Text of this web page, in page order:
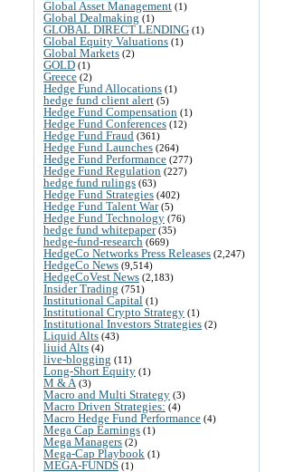
Global Asset Management (1)
Global Dealmaking (1)
GLOBAL DIRECT LENDING (1)
Global Equity Valuations (1)
Global Markets (2)
GOLD (1)
Greece (2)
Hedge Fund Allocations (1)
hedge fund client alert (5)
Hedge Fund Compensation (1)
Hedge Fund Conferences (12)
Hedge Fund Fraud (361)
Hedge Fund Launches (264)
Hedge Fund Performance (277)
Hedge Fund Regulation (227)
hedge fund rulings (63)
Hedge Fund Strategies (402)
Hedge Fund Talent War(5)
Hedge Fund Technology (76)
hedge fund whitepaper(35)
hedge-fund-research (669)
HedgeCo Networks Press Releases (2,247)
HedgeCo News (9,514)
HedgeCoVest News (2,183)
Insider Trading (751)
Institutional Capital (1)
Institutional Crypto Strategy (1)
Institutional Investors Strategies (2)
Liquid Alts (43)
liuid Alts (4)
live-blogging (11)
Long-Short Equity (1)
M & A (3)
Macro and Multi Strategy (3)
Macro Driven Strategies: (4)
Macro Hedge Fund Performance (4)
Mega Cap Earnings (1)
Mega Managers (2)
Mega-Cap Playbook (1)
MEGA-FUNDS (1)